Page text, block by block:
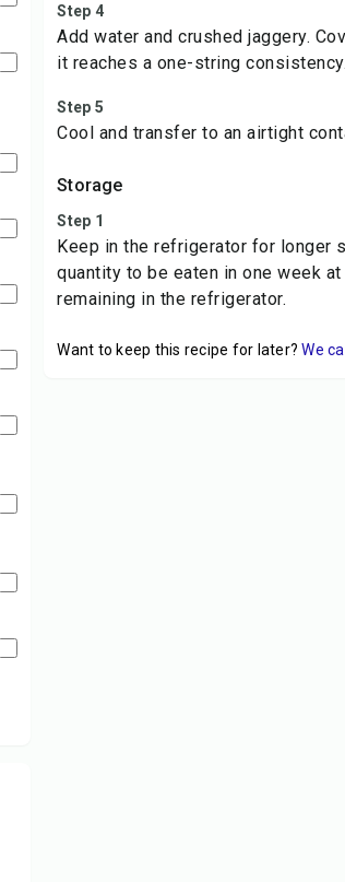
Step 4
Add water and crushed jaggery.
it reaches a one-string consistency.
Step 5
Cool and transfer to an airtight
Storage
Step 1
Keep in the refrigerator for longer
quantity to be eaten in one week
remaining in the refrigerator.
Want to keep this recipe for later? We